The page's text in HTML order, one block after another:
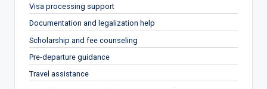
Visa processing support
Documentation and legalization help
Scholarship and fee counseling
Pre-departure guidance
Travel assistance